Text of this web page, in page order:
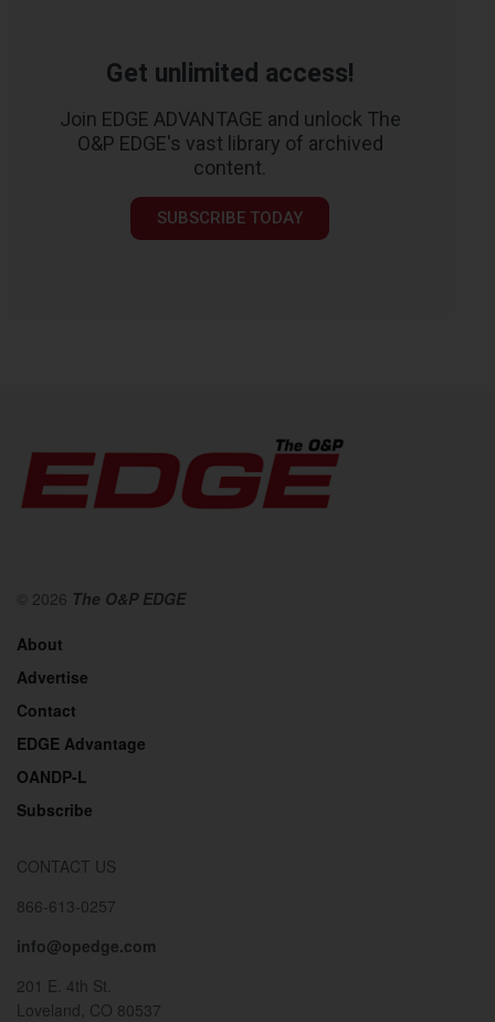
Get unlimited access!
Join EDGE ADVANTAGE and unlock The
O&P EDGE's vast library of archived
content.
SUBSCRIBE TODAY
© 2026 The O&P EDGE
About
Advertise
Contact
EDGE Advantage
OANDP-L
Subscribe
CONTACT US
866-613-0257
info@opedge.com
201 E. 4th St.
Loveland, CO 80537